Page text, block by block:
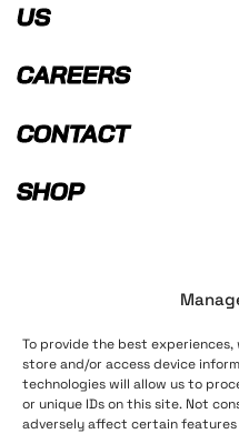
To provide the best
store and/or access device
technologies will allow us to
or unique IDs on this site. Not
adversely affect certain
US
CAREERS
CONTACT
SHOP
Terms and Conditions